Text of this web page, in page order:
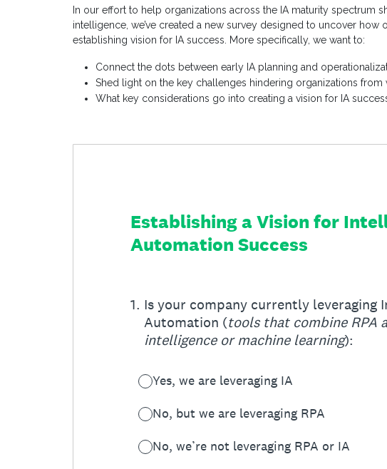
In our effort to help organizations across the IA maturity spectrum
intelligence, we’ve created a new survey designed to uncover how
establishing vision for IA success. More specifically, we want to:
Connect the dots between early IA planning and
Shed light on the key challenges hindering organizations
What key considerations go into creating a vision for IA